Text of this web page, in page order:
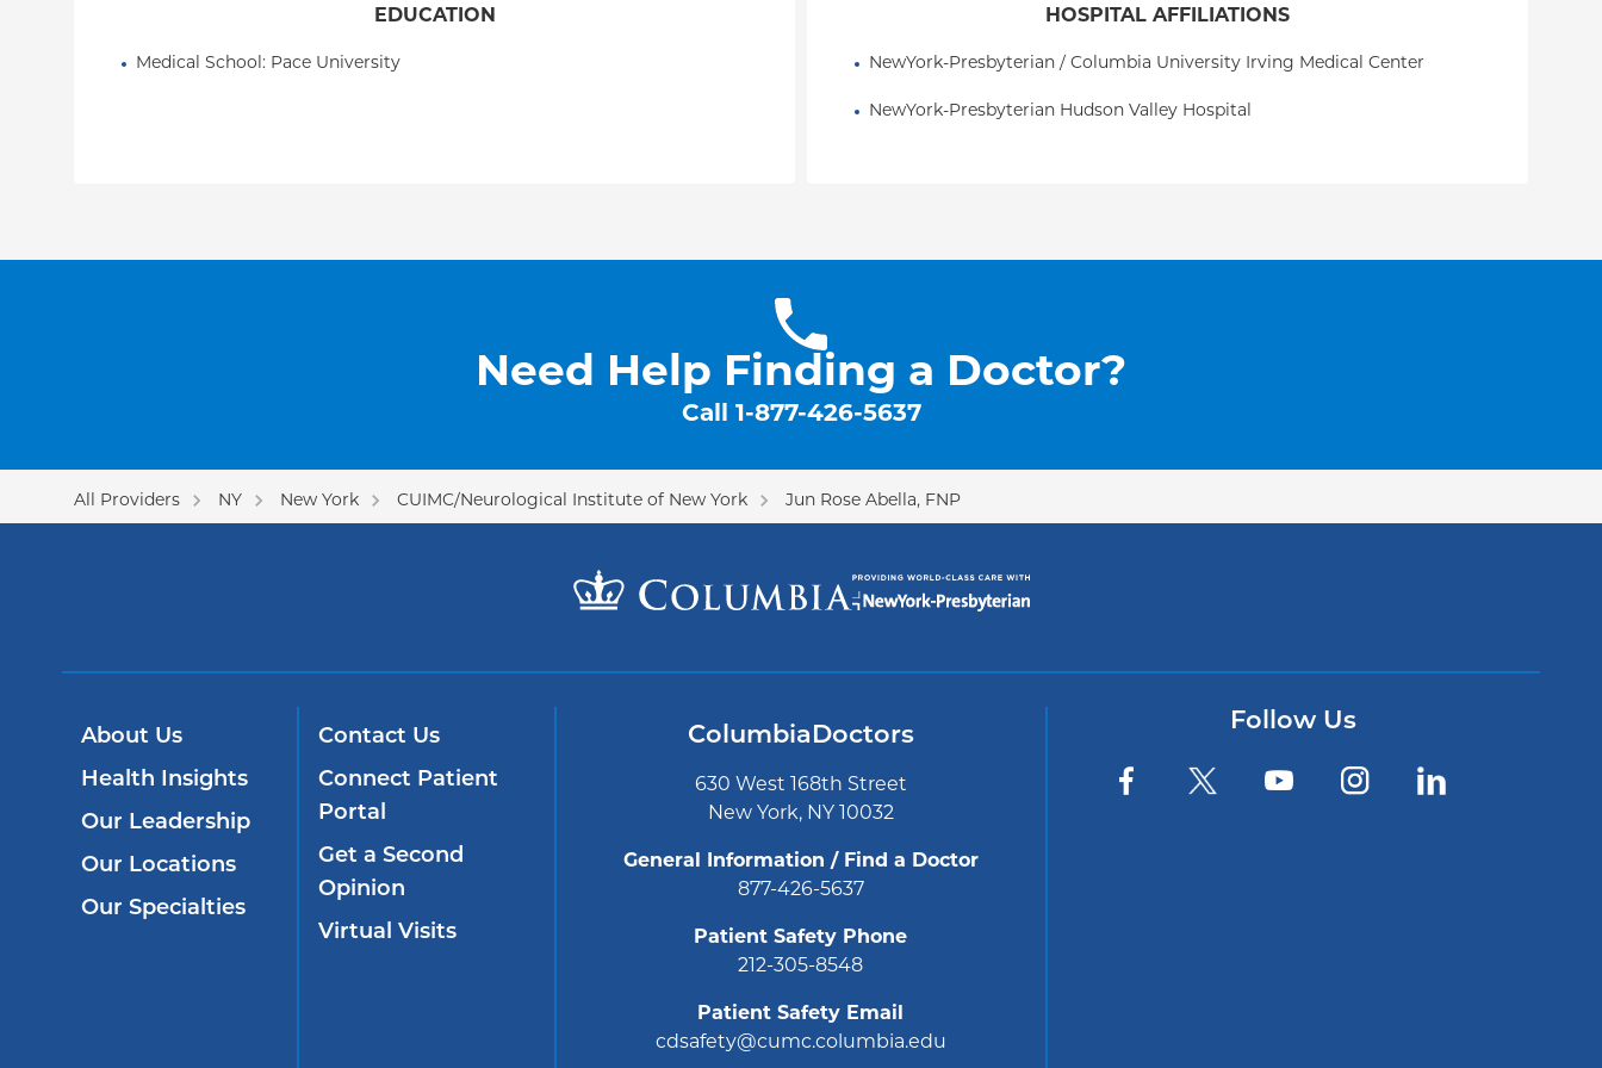
EDUCATION
Medical School: Pace University
HOSPITAL AFFILIATIONS
NewYork-Presbyterian / Columbia University Irving Medical Center
NewYork-Presbyterian Hudson Valley Hospital
Need Help Finding a Doctor?
Call 1-877-426-5637
All Providers NY New York CUIMC/Neurological Institute of New York Jun Rose Abella, FNP
About Us
Health Insights
Our Leadership
Our Locations
Our Specialties
Contact Us
Connect Patient
Portal
Get a Second
Opinion
Virtual Visits
ColumbiaDoctors
630 West 168th Street
New York, NY 10032
General Information / Find a Doctor
877-426-5637
Patient Safety Phone
212-305-8548
Patient Safety Email
cdsafety@cumc.columbia.edu
Follow Us